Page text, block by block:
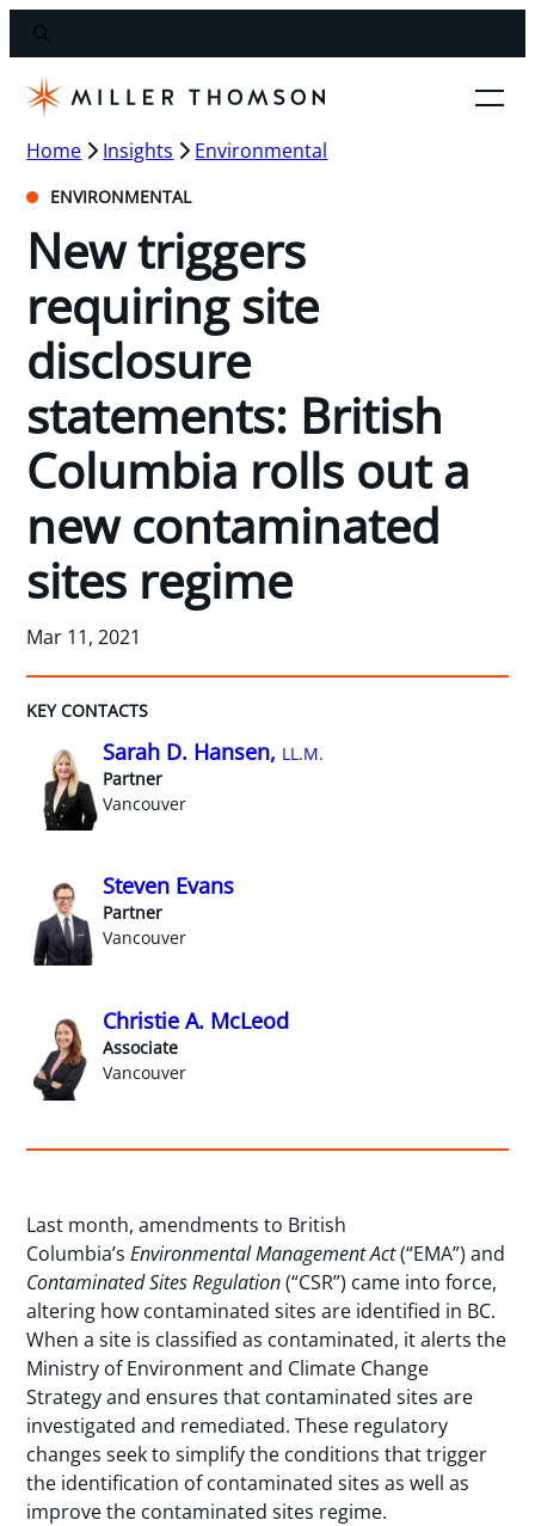
Home Insights Environmental
ENVIRONMENTAL
New triggers
requiring site
disclosure
statements: British
Columbia rolls out a
new contaminated
sites regime
Mar 11, 2021
KEY CONTACTS
Sarah D. Hansen, LL.M.
Partner
Vancouver
Steven Evans
Partner
Vancouver
Christie A. McLeod
Associate
Vancouver
Last month, amendments to British
Columbia’sEnvironmental Management Act(“EMA”) and
Contaminated Sites Regulation(“CSR”) came into force,
altering how contaminated sites are identified in BC.
When a site is classified as contaminated, it alerts the
Ministry of Environment and Climate Change
Strategy and ensures that contaminated sites are
investigated and remediated. These regulatory
changes seek to simplify the conditions that trigger
the identification of contaminated sites as well as
improve the contaminated sites regime.